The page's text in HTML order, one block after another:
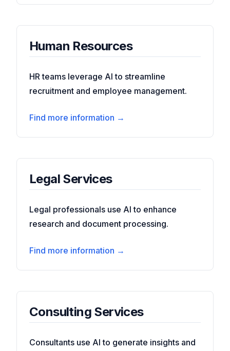
Human Resources
HR teams leverage AI to streamline
recruitment and employee management.
Find more information →
Legal Services
Legal professionals use AI to enhance
research and document processing.
Find more information →
Consulting Services
Consultants use AI to generate insights and